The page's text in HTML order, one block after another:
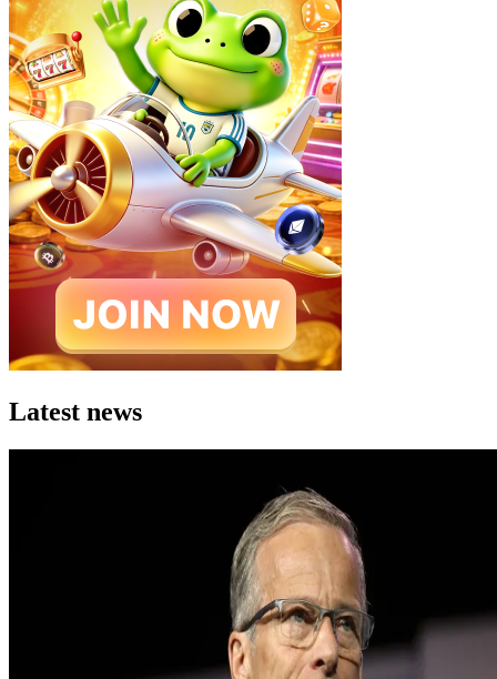
Latest news